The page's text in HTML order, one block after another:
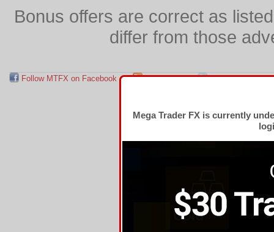
Bonus offers are correct as
differ from those
Follow MTFX on Facebook RSS Feed Follow MTFX on
Mega Trader FX is currently